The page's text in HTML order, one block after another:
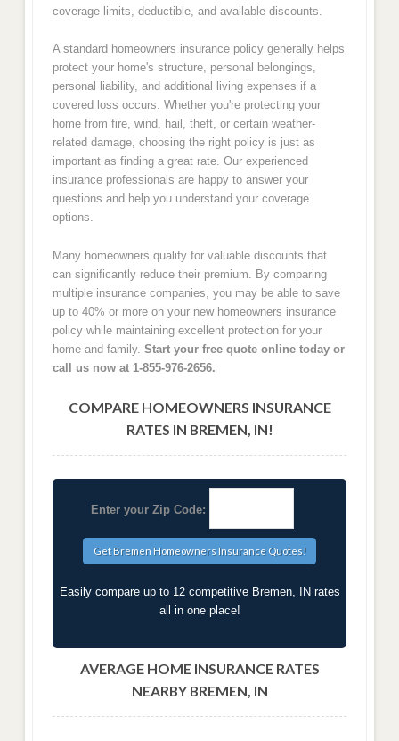
coverage limits, deductible, and available discounts.
A standard homeowners insurance policy generally helps
protect your home's structure, personal belongings,
personal liability, and additional living expenses if a
covered loss occurs. Whether you're protecting your
home from fire, wind, hail, theft, or certain weather-
related damage, choosing the right policy is just as
important as finding a great rate. Our experienced
insurance professionals are happy to answer your
questions and help you understand your coverage
options.
Many homeowners qualify for valuable discounts that
can significantly reduce their premium. By comparing
multiple insurance companies, you may be able to save
up to 40% or more on your new homeowners insurance
policy while maintaining excellent protection for your
home and family. Start your free quote online today or
call us now at 1-855-976-2656.
COMPARE HOMEOWNERS INSURANCE
RATES IN BREMEN, IN!
Enter your Zip Code:
Easily compare up to 12 competitive Bremen, IN rates
all in one place!
AVERAGE HOME INSURANCE RATES
NEARBY BREMEN, IN